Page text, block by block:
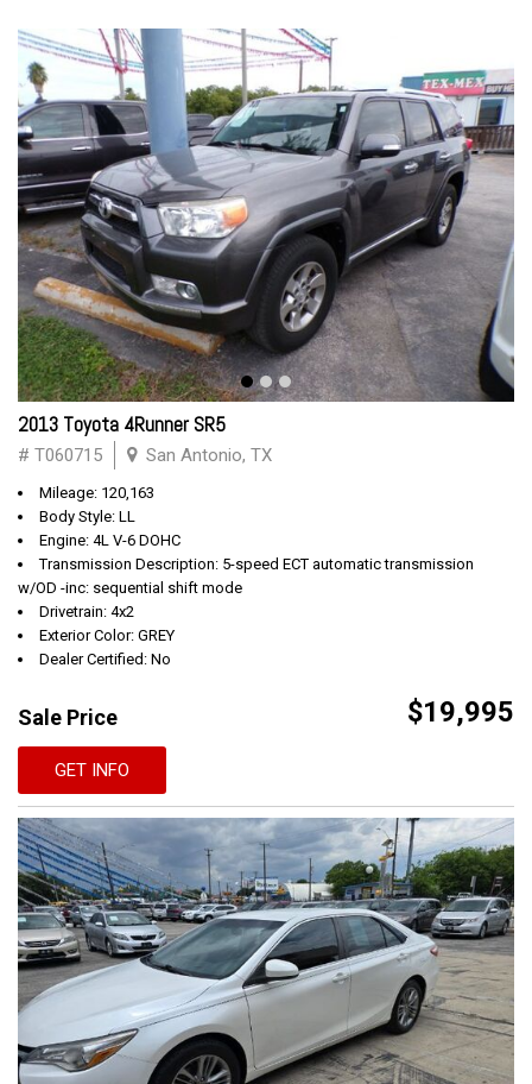
2013 Toyota 4Runner SR5
# T060715 San Antonio, TX
Mileage: 120,163
Body Style: LL
Engine: 4L V-6 DOHC
Transmission Description: 5-speed ECT automatic transmission
w/OD -inc: sequential shift mode
Drivetrain: 4x2
Exterior Color: GREY
Dealer Certified: No
Sale Price $19,995
GET INFO